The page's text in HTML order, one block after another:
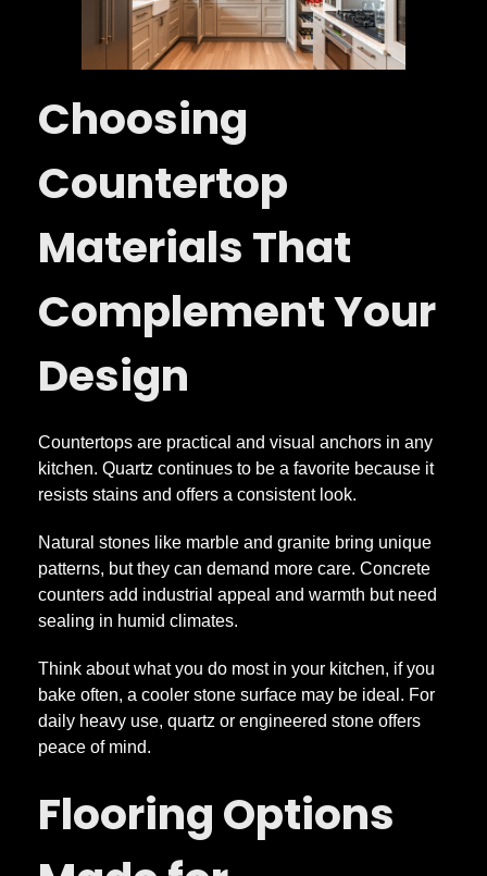
Choosing
Countertop
Materials That
Complement Your
Design
Countertops are practical and visual anchors in any
kitchen. Quartz continues to be a favorite because it
resists stains and offers a consistent look.
Natural stones like marble and granite bring unique
patterns, but they can demand more care. Concrete
counters add industrial appeal and warmth but need
sealing in humid climates.
Think about what you do most in your kitchen, if you
bake often, a cooler stone surface may be ideal. For
daily heavy use, quartz or engineered stone offers
peace of mind.
Flooring Options